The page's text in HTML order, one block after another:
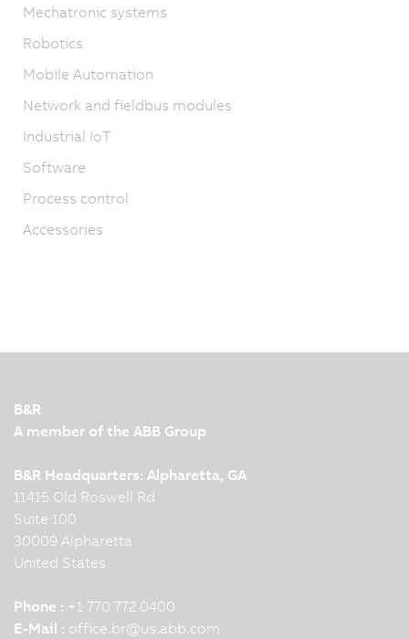
Mechatronic systems
Robotics
Mobile Automation
Network and fieldbus modules
Industrial IoT
Software
Process control
Accessories
B&R
A member of the ABB Group
B&R Headquarters: Alpharetta, GA
11415 Old Roswell Rd
Suite 100
30009 Alpharetta
United States
Phone : +1 770 772 0400
E-Mail : office.br@us.abb.com